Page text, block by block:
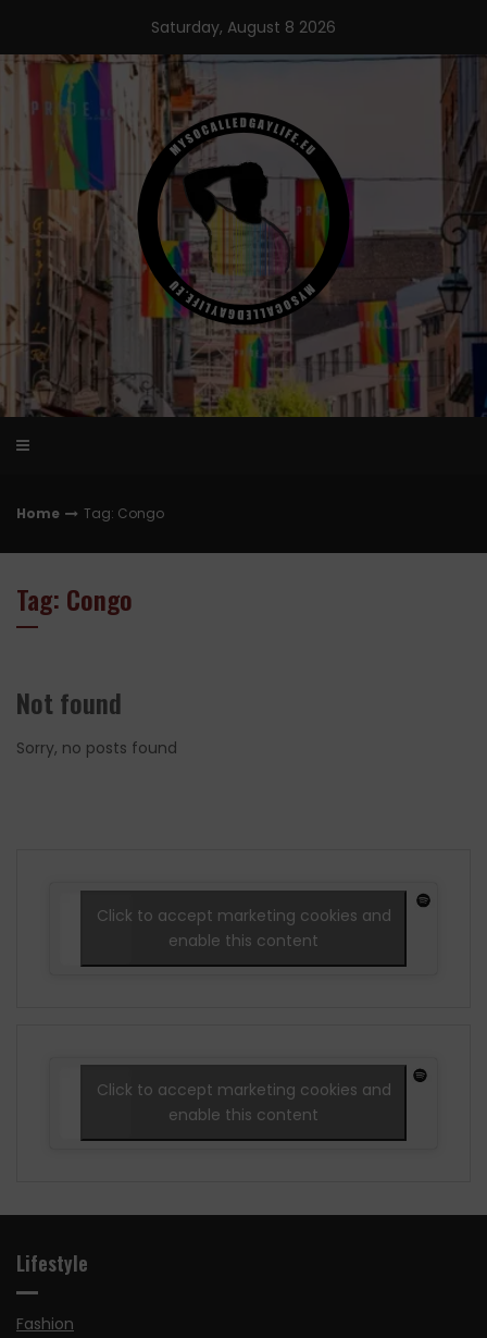
content
Saturday, August 8 2026
Home Tag: Congo
Tag: Congo
Not found
Sorry, no posts found
Click to accept marketing cookies and
enable this content
Click to accept marketing cookies and
enable this content
Lifestyle
Fashion